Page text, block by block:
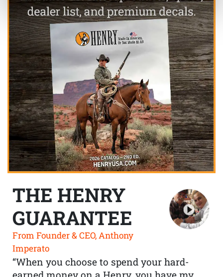
THE HENRY
GUARANTEE
From Founder & CEO, Anthony
Imperato
“When you choose to spend your hard-